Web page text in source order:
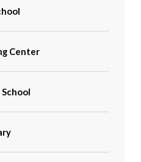
Center